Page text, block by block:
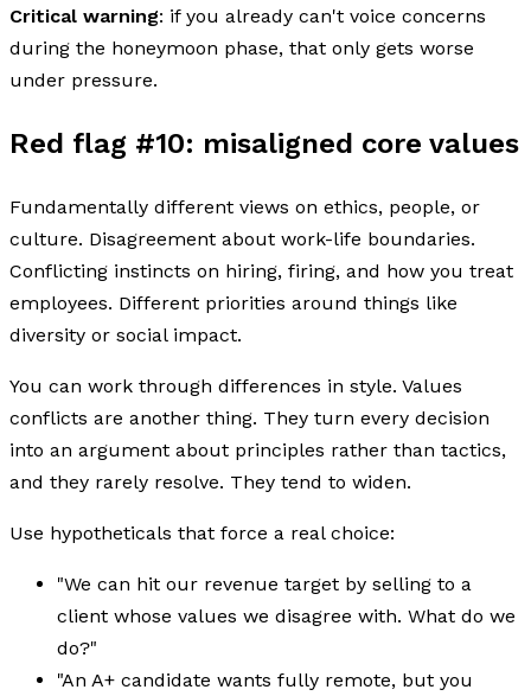
Critical warning: if you already can't voice concerns
during the honeymoon phase, that only gets worse
under pressure.
Red flag #10: misaligned core values
Fundamentally different views on ethics, people, or
culture. Disagreement about work-life boundaries.
Conflicting instincts on hiring, firing, and how you treat
employees. Different priorities around things like
diversity or social impact.
You can work through differences in style. Values
conflicts are another thing. They turn every decision
into an argument about principles rather than tactics,
and they rarely resolve. They tend to widen.
Use hypotheticals that force a real choice:
"We can hit our revenue target by selling to a
client whose values we disagree with. What do we
do?"
"An A+ candidate wants fully remote, but you